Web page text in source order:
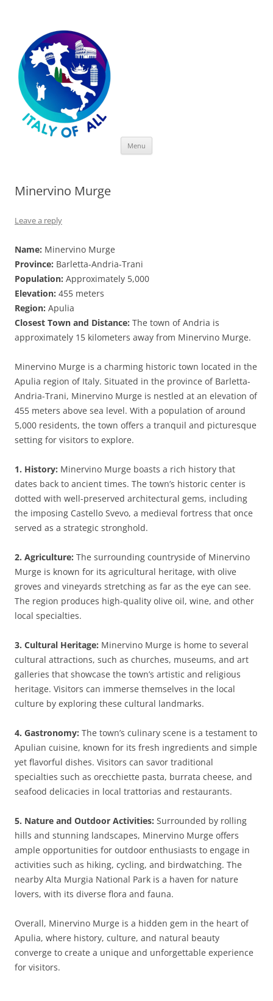
Menu
Minervino Murge
Leave a reply
Name: Minervino Murge
Province: Barletta-Andria-Trani
Population: Approximately 5,000
Elevation: 455 meters
Region: Apulia
Closest Town and Distance: The town of Andria is
approximately 15 kilometers away from Minervino Murge.
Minervino Murge is a charming historic town located in the
Apulia region of Italy. Situated in the province of Barletta-
Andria-Trani, Minervino Murge is nestled at an elevation of
455 meters above sea level. With a population of around
5,000 residents, the town offers a tranquil and picturesque
setting for visitors to explore.
1. History: Minervino Murge boasts a rich history that
dates back to ancient times. The town’s historic center is
dotted with well-preserved architectural gems, including
the imposing Castello Svevo, a medieval fortress that once
served as a strategic stronghold.
2. Agriculture: The surrounding countryside of Minervino
Murge is known for its agricultural heritage, with olive
groves and vineyards stretching as far as the eye can see.
The region produces high-quality olive oil, wine, and other
local specialties.
3. Cultural Heritage: Minervino Murge is home to several
cultural attractions, such as churches, museums, and art
galleries that showcase the town’s artistic and religious
heritage. Visitors can immerse themselves in the local
culture by exploring these cultural landmarks.
4. Gastronomy: The town’s culinary scene is a testament to
Apulian cuisine, known for its fresh ingredients and simple
yet flavorful dishes. Visitors can savor traditional
specialties such as orecchiette pasta, burrata cheese, and
seafood delicacies in local trattorias and restaurants.
5. Nature and Outdoor Activities: Surrounded by rolling
hills and stunning landscapes, Minervino Murge offers
ample opportunities for outdoor enthusiasts to engage in
activities such as hiking, cycling, and birdwatching. The
nearby Alta Murgia National Park is a haven for nature
lovers, with its diverse flora and fauna.
Overall, Minervino Murge is a hidden gem in the heart of
Apulia, where history, culture, and natural beauty
converge to create a unique and unforgettable experience
for visitors.